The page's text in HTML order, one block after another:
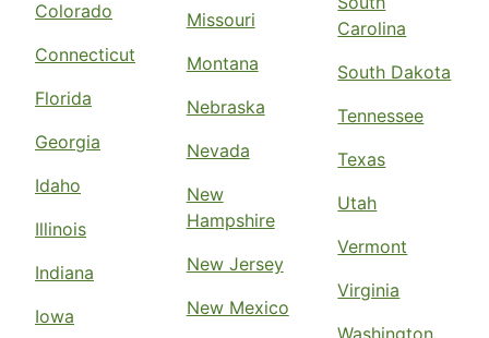
Colorado
Connecticut
Florida
Georgia
Idaho
Illinois
Indiana
Iowa
Missouri
Montana
Nebraska
Nevada
New
Hampshire
New Jersey
New Mexico
Carolina
South Dakota
Tennessee
Texas
Utah
Vermont
Virginia
Washington